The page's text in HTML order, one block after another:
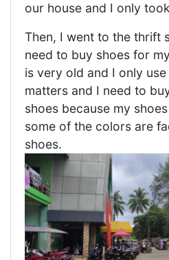
our house and I only
Then, I went to the thrift
need to buy shoes for
is very old and I only
matters and I need to
shoes because my
some of the colors are
shoes.